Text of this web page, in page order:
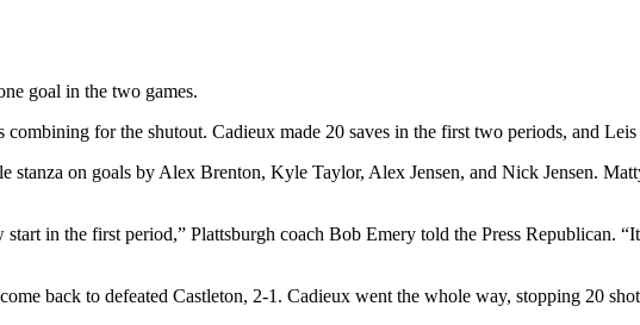
goal in the two games.
for the shutout. Cadieux made 20 saves in the first two periods, and
stanza on goals by Alex Brenton, Kyle Taylor, Alex Jensen, and Nick Jensen.
in the first period,” Plattsburgh coach Bob Emery told the Press Republican.
back to defeated Castleton, 2-1. Cadieux went the whole way, stopping 20